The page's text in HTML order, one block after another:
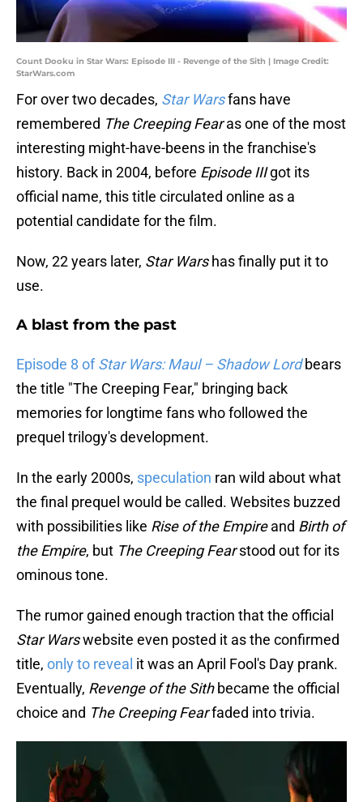
Count Dooku in Star Wars: Episode III - Revenge of the Sith | Image Credit:
StarWars.com
For over two decades, Star Warsfans have
remembered The Creeping Fearas one of the most
interesting might-have-beens in the franchise's
history. Back in 2004, before Episode IIIgot its
official name, this title circulated online as a
potential candidate for the film.
Now, 22 years later, Star Warshas finally put it to
use.
A blast from the past
Episode 8 ofStar Wars: Maul – Shadow Lordbears
the title "The Creeping Fear," bringing back
memories for longtime fans who followed the
prequel trilogy's development.
In the early 2000s, speculation ran wild about what
the final prequel would be called. Websites buzzed
with possibilities like Rise of the Empireand Birth of
the Empire, but The Creeping Fearstood out for its
ominous tone.
The rumor gained enough traction that the official
Star Warswebsite even posted it as the confirmed
title, only to reveal it was an April Fool's Day prank.
Eventually, Revenge of the Sithbecame the official
choice and The Creeping Fearfaded into trivia.